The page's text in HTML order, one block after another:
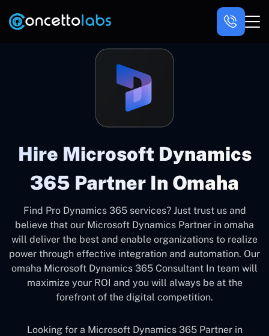
Hire Microsoft Dynamics
365 Partner In Omaha
Find Pro Dynamics 365 services? Just trust us and
believe that our Microsoft Dynamics Partner in omaha
will deliver the best and enable organizations to realize
power through effective integration and automation. Our
omaha Microsoft Dynamics 365 Consultant In team will
maximize your ROI and you will always be at the
forefront of the digital competition.
Looking for a Microsoft Dynamics 365 Partner in